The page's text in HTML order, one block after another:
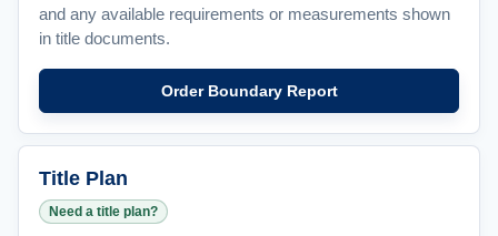
and any available requirements or measurements shown
in title documents.
Order Boundary Report
Title Plan
Need a title plan?